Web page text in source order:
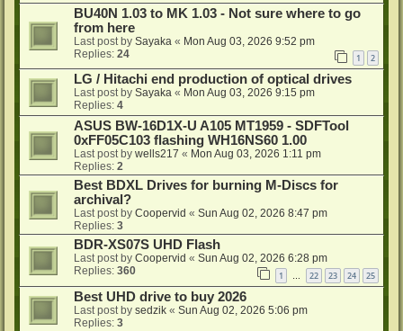
BU40N 1.03 to MK 1.03 - Not sure where to go
from here
Last post by Sayaka « Mon Aug 03, 2026 9:52 pm
Replies: 24 1 2
LG / Hitachi end production of optical drives
Last post by Sayaka « Mon Aug 03, 2026 9:15 pm
Replies: 4
ASUS BW-16D1X-U A105 MT1959 - SDFTool
0xFF05C103 flashing WH16NS60 1.00
Last post by wells217 « Mon Aug 03, 2026 1:11 pm
Replies: 2
Best BDXL Drives for burning M-Discs for
archival?
Last post by Coopervid « Sun Aug 02, 2026 8:47 pm
Replies: 3
BDR-XS07S UHD Flash
Last post by Coopervid « Sun Aug 02, 2026 6:28 pm
Replies: 360 1 … 22 23 24 25
Best UHD drive to buy 2026
Last post by sedzik « Sun Aug 02, 2026 5:06 pm
Replies: 3